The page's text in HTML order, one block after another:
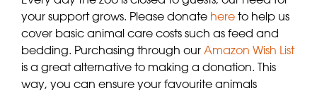
your support grows. Please donate here to help us
cover basic animal care costs such as feed and
bedding. Purchasing through our Amazon Wish List
is a great alternative to making a donation. This
way, you can ensure your favourite animals